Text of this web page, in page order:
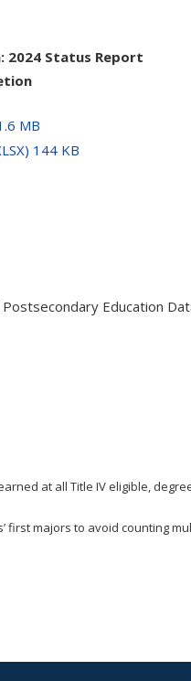
2024 Status Report
MB
144 KB
Education
at all Title IV eligible,
first majors to avoid counting